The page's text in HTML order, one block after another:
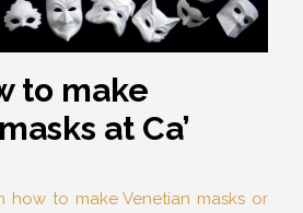
to make
at Ca’
how to make Venetian masks or